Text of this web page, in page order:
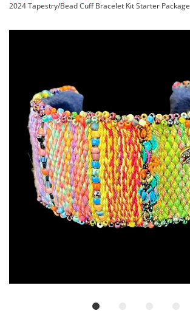
2024 Tapestry/Bead Cuff Bracelet Kit Starter Package